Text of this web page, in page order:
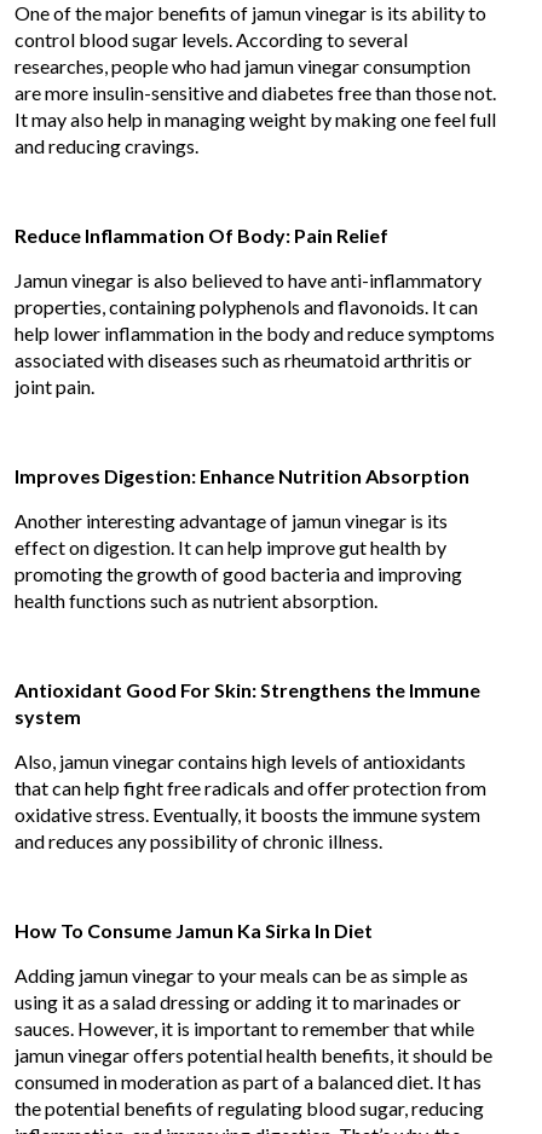
One of the major benefits of jamun vinegar is its ability to
control blood sugar levels. According to several
researches, people who had jamun vinegar consumption
are more insulin-sensitive and diabetes free than those not.
It may also help in managing weight by making one feel full
and reducing cravings.
Reduce Inflammation Of Body: Pain Relief
Jamun vinegar is also believed to have anti-inflammatory
properties, containing polyphenols and flavonoids. It can
help lower inflammation in the body and reduce symptoms
associated with diseases such as rheumatoid arthritis or
joint pain.
Improves Digestion: Enhance Nutrition Absorption
Another interesting advantage of jamun vinegar is its
effect on digestion. It can help improve gut health by
promoting the growth of good bacteria and improving
health functions such as nutrient absorption.
Antioxidant Good For Skin: Strengthens the Immune
system
Also, jamun vinegar contains high levels of antioxidants
that can help fight free radicals and offer protection from
oxidative stress. Eventually, it boosts the immune system
and reduces any possibility of chronic illness.
How To Consume Jamun Ka Sirka In Diet
Adding jamun vinegar to your meals can be as simple as
using it as a salad dressing or adding it to marinades or
sauces. However, it is important to remember that while
jamun vinegar offers potential health benefits, it should be
consumed in moderation as part of a balanced diet. It has
the potential benefits of regulating blood sugar, reducing